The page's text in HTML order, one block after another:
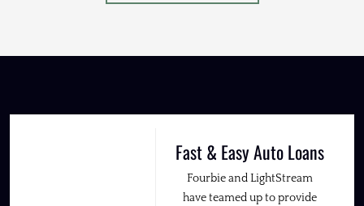
Fast & Easy Auto Loans
Fourbie and LightStream
have teamed up to provide